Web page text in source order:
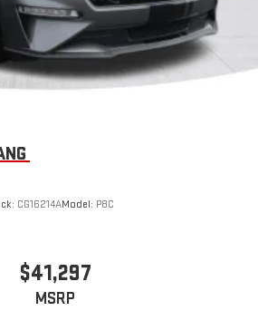
CG16214AModel: P8C
$41,297
MSRP